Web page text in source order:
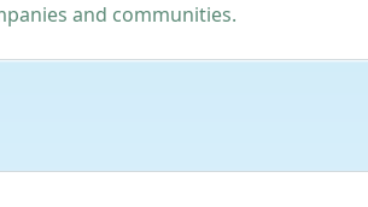
and communities.